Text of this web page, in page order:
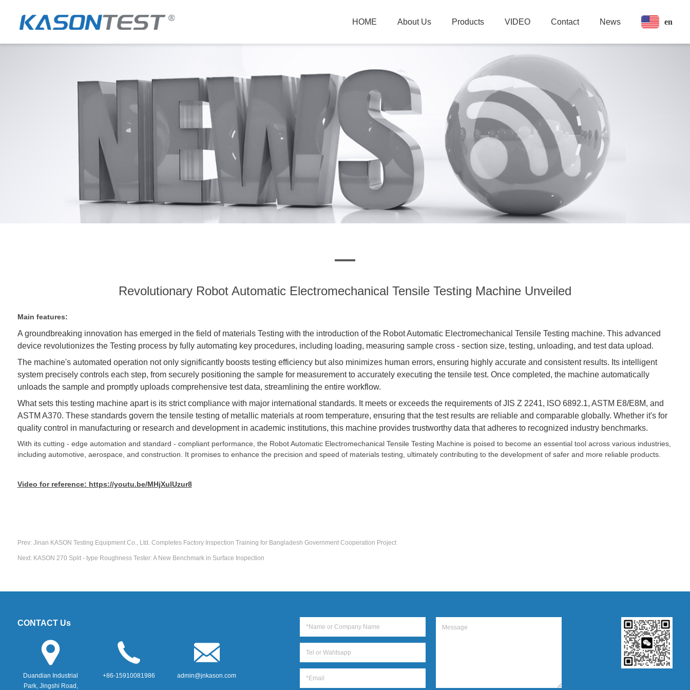
HOME About Us Products VIDEO Contact News en
Revolutionary Robot Automatic Electromechanical Tensile Testing Machine Unveiled
Main features:
A groundbreaking innovation has emerged in the field of materials Testing with the introduction of the Robot Automatic Electromechanical Tensile Testing machine. This advanced
device revolutionizes the Testing process by fully automating key procedures, including loading, measuring sample cross - section size, testing, unloading, and test data upload.
The machine's automated operation not only significantly boosts testing efficiency but also minimizes human errors, ensuring highly accurate and consistent results. Its intelligent
system precisely controls each step, from securely positioning the sample for measurement to accurately executing the tensile test. Once completed, the machine automatically
unloads the sample and promptly uploads comprehensive test data, streamlining the entire workflow.
What sets this testing machine apart is its strict compliance with major international standards. It meets or exceeds the requirements of JIS Z 2241, ISO 6892.1, ASTM E8/E8M, and
ASTM A370. These standards govern the tensile testing of metallic materials at room temperature, ensuring that the test results are reliable and comparable globally. Whether it's for
quality control in manufacturing or research and development in academic institutions, this machine provides trustworthy data that adheres to recognized industry benchmarks.
With its cutting - edge automation and standard - compliant performance, the Robot Automatic Electromechanical Tensile Testing Machine is poised to become an essential tool across various industries,
including automotive, aerospace, and construction. It promises to enhance the precision and speed of materials testing, ultimately contributing to the development of safer and more reliable products.
Video for reference: https://youtu.be/MHjXulUzur8
Prev: Jinan KASON Testing Equipment Co., Ltd. Completes Factory Inspection Training for Bangladesh Government Cooperation Project
Next: KASON 270 Split - type Roughness Tester: A New Benchmark in Surface Inspection
CONTACT Us
Duandian Industrial
Park, Jingshi Road,
+86-15910081986 admin@jnkason.com